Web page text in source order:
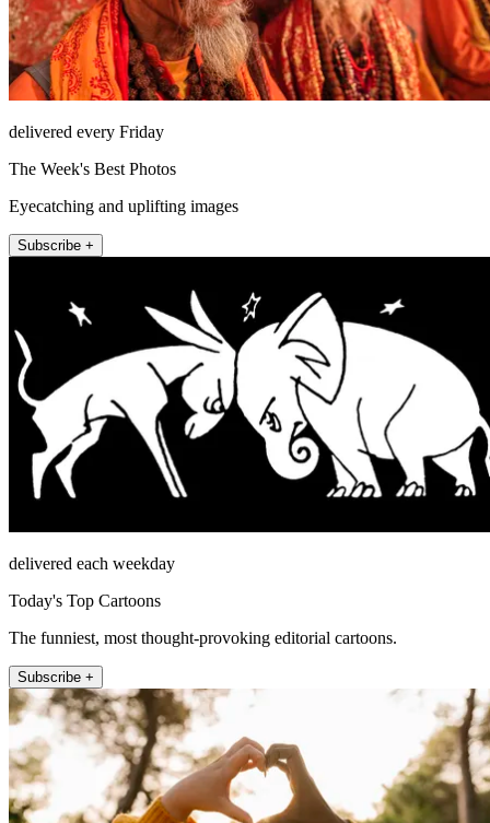
delivered every Friday
The Week's Best Photos
Eyecatching and uplifting images
Subscribe +
delivered each weekday
Today's Top Cartoons
The funniest, most thought-provoking editorial cartoons.
Subscribe +